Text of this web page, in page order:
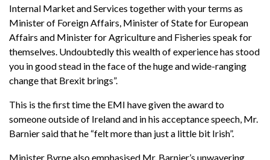
Internal Market and Services together with your terms as
Minister of Foreign Affairs, Minister of State for European
Affairs and Minister for Agriculture and Fisheries speak for
themselves. Undoubtedly this wealth of experience has stood
you in good stead in the face of the huge and wide-ranging
change that Brexit brings”.
This is the first time the EMI have given the award to
someone outside of Ireland and in his acceptance speech, Mr.
Barnier said that he “felt more than just a little bit Irish”.
Minister Byrne also emphasised Mr. Barnier’s unwavering